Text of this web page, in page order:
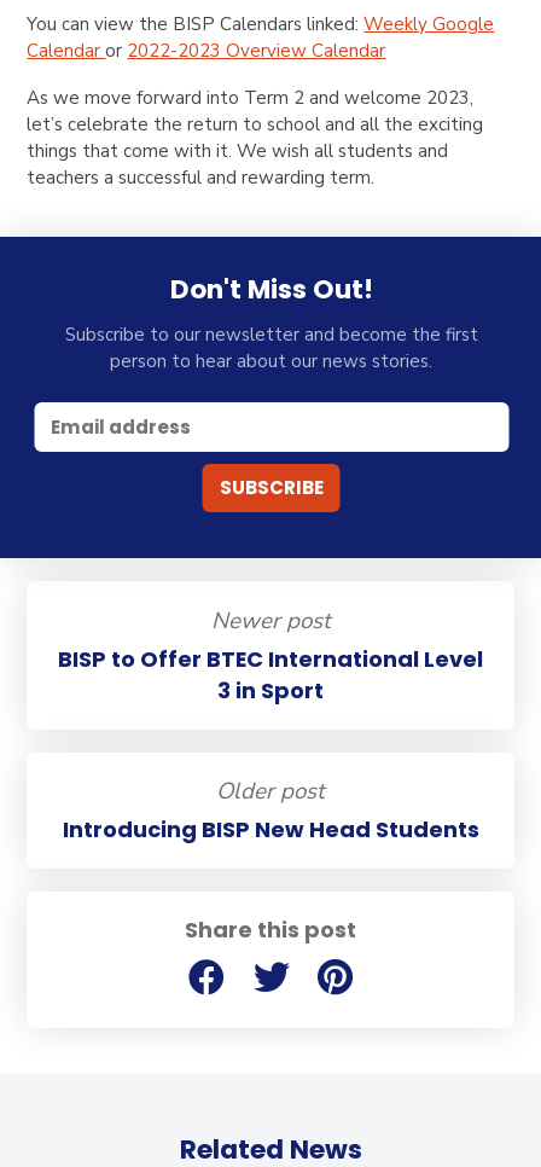
Share this post
You can view the BISP Calendars linked:Weekly Google
Calendaror 2022-2023 Overview Calendar
As we move forward into Term 2 and welcome 2023,
let’s celebrate the return to school and all the exciting
things that come with it. We wish all students and
teachers a successful and rewarding term.
Don't Miss Out!
Subscribe to our newsletter and become the first
person to hear about our news stories.
Newer post
BISP to Offer BTEC International Level
3 in Sport
Older post
Introducing BISP New Head Students
Related News